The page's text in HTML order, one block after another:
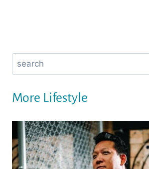
Search
More Lifestyle